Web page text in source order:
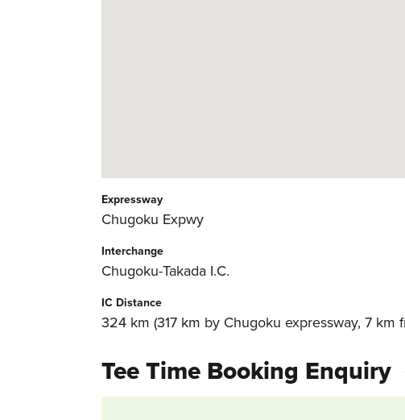
Expressway
Chugoku Expwy
Interchange
Chugoku-Takada I.C.
IC Distance
324 km (317 km by Chugoku expressway, 7 km
Tee Time Booking Enquiry